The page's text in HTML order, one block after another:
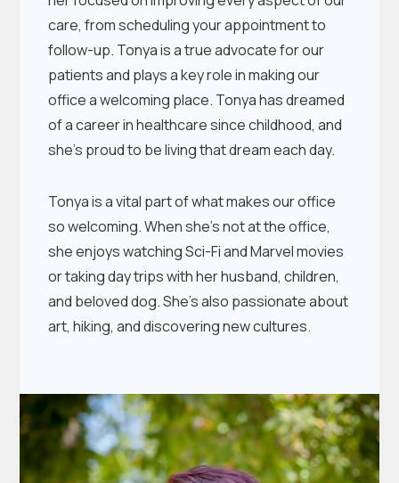
care, from scheduling your appointment to
follow-up. Tonya is a true advocate for our
patients and plays a key role in making our
office a welcoming place. Tonya has dreamed
of a career in healthcare since childhood, and
she’s proud to be living that dream each day.
Tonya is a vital part of what makes our office
so welcoming. When she’s not at the office,
she enjoys watching Sci-Fi and Marvel movies
or taking day trips with her husband, children,
and beloved dog. She’s also passionate about
art, hiking, and discovering new cultures.